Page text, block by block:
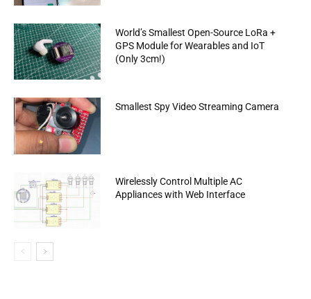
World’s Smallest Open-Source LoRa +
GPS Module for Wearables and IoT
(Only 3cm!)
Smallest Spy Video Streaming Camera
Wirelessly Control Multiple AC
Appliances with Web Interface